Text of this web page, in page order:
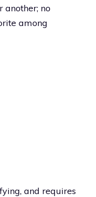
another; no
among
and requires